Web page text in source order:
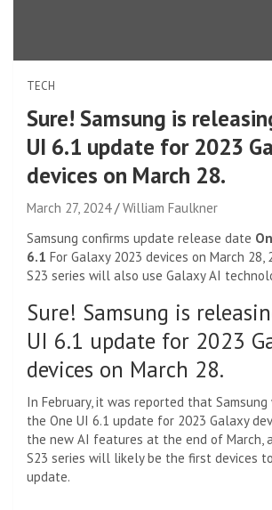
TECH
Sure! Samsung is
UI 6.1 update for 2023
devices on March 28.
March 27, 2024
William Faulkner
Samsung confirms update release date
6.1 For Galaxy 2023 devices on March 28,
S23 series will also use Galaxy AI
Sure! Samsung is
UI 6.1 update for 2023
devices on March 28.
In February, it was reported that
the One UI 6.1 update for 2023 Galaxy
the new AI features at the end of March,
S23 series will likely be the first devices
update.